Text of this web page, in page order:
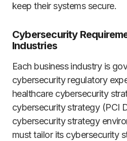
keep their systems secure.
Cybersecurity
Industries
Each business industry is
cybersecurity regulatory
healthcare cybersecurity
cybersecurity strategy (PCI
cybersecurity strategy
must tailor its cybersecurity